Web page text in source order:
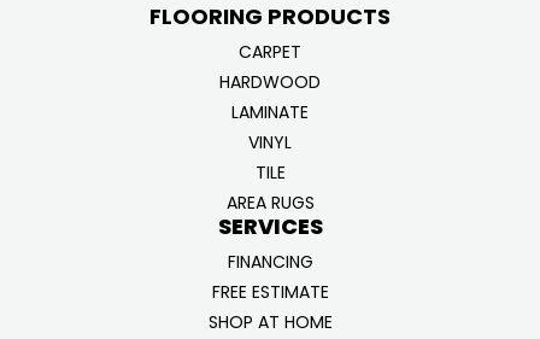
FLOORING PRODUCTS
CARPET
HARDWOOD
LAMINATE
VINYL
TILE
AREA RUGS
SERVICES
FINANCING
FREE ESTIMATE
SHOP AT HOME